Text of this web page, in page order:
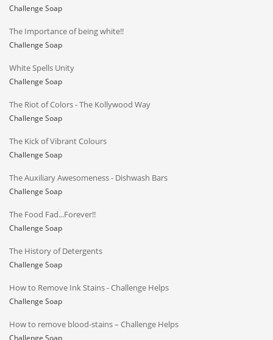
Challenge Soap
The Importance of being white!!
Challenge Soap
White Spells Unity
Challenge Soap
The Riot of Colors - The Kollywood Way
Challenge Soap
The Kick of Vibrant Colours
Challenge Soap
The Auxiliary Awesomeness - Dishwash Bars
Challenge Soap
The Food Fad...Forever!!
Challenge Soap
The History of Detergents
Challenge Soap
How to Remove Ink Stains - Challenge Helps
Challenge Soap
How to remove blood-stains – Challenge Helps
Challenge Soap